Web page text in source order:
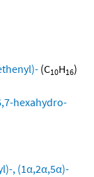
(C10H16)
hexahydro-
, (1α,2α,5α)-